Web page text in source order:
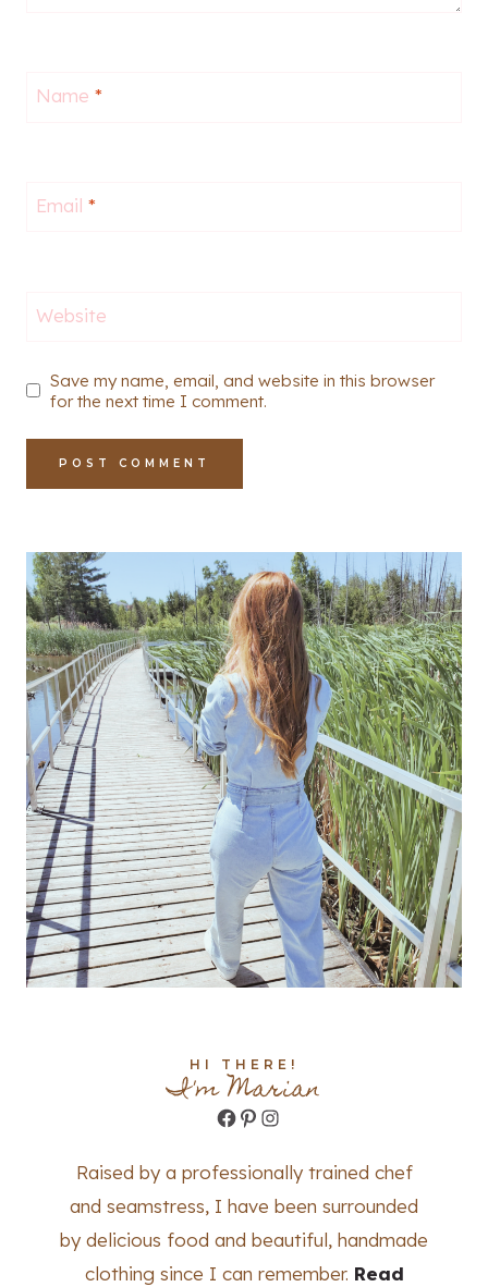
Name *
Email *
Website
Save my name, email, and website in this browser
for the next time I comment.
HI THERE!
I'm Marian
Facebook
Pinterest
Instagram
Raised by a professionally trained chef
and seamstress, I have been surrounded
by delicious food and beautiful, handmade
clothing since I can remember. Read